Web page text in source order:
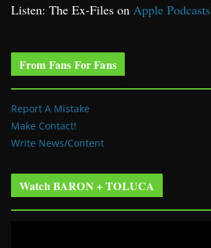
Listen: The Ex-Files on Apple Podcasts
From Fans For Fans
Report A Mistake
Make Contact!
Write News/Content
Watch BARON + TOLUCA